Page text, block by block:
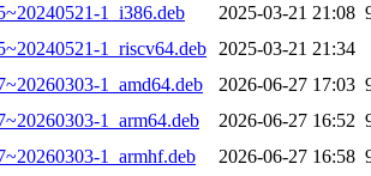
1_i386.deb
2025-03-21 21:08
1_riscv64.deb
2025-03-21 21:34
1_amd64.deb
2026-06-27 17:03
1_arm64.deb
2026-06-27 16:52
1_armhf.deb
2026-06-27 16:58